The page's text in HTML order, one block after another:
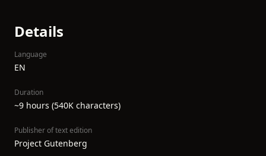
Details
Language
EN
Duration
~9 hours (540K characters)
Publisher of text edition
Project Gutenberg